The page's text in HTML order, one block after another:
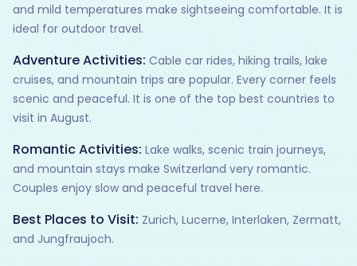
and mild temperatures make sightseeing comfortable. It is
ideal for outdoor travel.
Adventure Activities: Cable car rides, hiking trails, lake
cruises, and mountain trips are popular. Every corner feels
scenic and peaceful. It is one of the top best countries to
visit in August.
Romantic Activities: Lake walks, scenic train journeys,
and mountain stays make Switzerland very romantic.
Couples enjoy slow and peaceful travel here.
Best Places to Visit: Zurich, Lucerne, Interlaken, Zermatt,
and Jungfraujoch.